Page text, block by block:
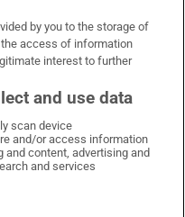
Facebook
Times on X
Irish Times on LinkedIn
Irish Times on Instagram
by you to the storage of
access of information
interest to further
and use data
scan device
and/or access information
and content, advertising and
and services